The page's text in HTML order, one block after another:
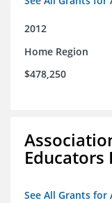
2012
Home Region
$478,250
Educators
See All Grants